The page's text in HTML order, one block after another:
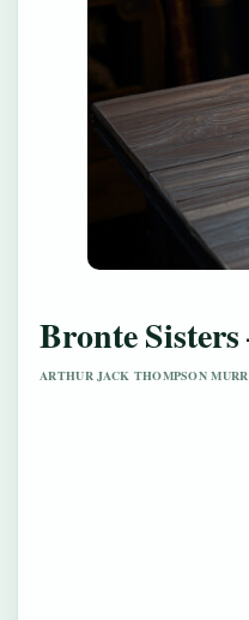
Bronte
ARTHUR JACK THOMPSON